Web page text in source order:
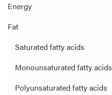
Energy
Fat
Saturated fatty acids
Monounsaturated fatty acids
Polyunsaturated fatty acids